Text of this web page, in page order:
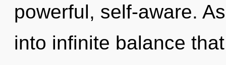
powerful, self-aware.
into infinite balance